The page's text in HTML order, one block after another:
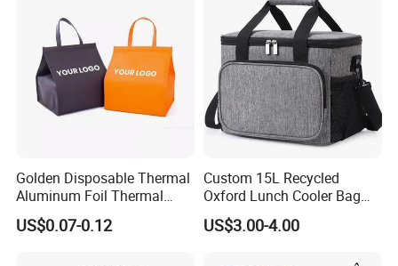
Golden Disposable Thermal
Aluminum Foil Thermal
Insulation Bag Food
Delivery Packaging Tote
US$0.07-0.12
Custom 15L Recycled
Oxford Lunch Cooler Bag
Insulation Cooler Box
US$3.00-4.00